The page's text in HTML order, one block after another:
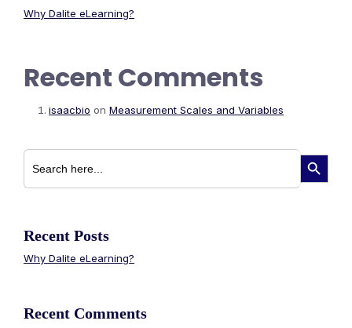
Why Dalite eLearning?
Recent Comments
isaacbio on Measurement Scales and Variables
Search
for:
Search Button
Recent Posts
Why Dalite eLearning?
Recent Comments